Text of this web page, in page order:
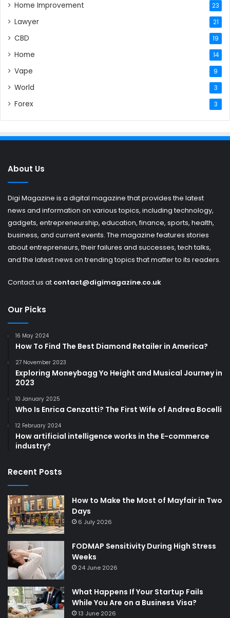
Home Improvement 23
Lawyer 21
CBD 19
Home 14
Vape 9
World 3
Forex 3
About Us
Digi Magazine is a digital magazine that provides the latest
news and information on various topics, including technology,
gadgets, entrepreneurship, education, finance, sports, health,
business, and current events. The magazine features stories
about entrepreneurs, their failures and successes, tech talks,
and the latest news on trending topics that matter to its readers.
Contact us at contact@digimagazine.co.uk
Our Picks
16 May 2024
How To Find The Best Diamond Retailer in America?
27 November 2023
Exploring Moneybagg Yo Height and Musical Journey in
2023
10 January 2025
Who Is Enrica Cenzatti? The First Wife of Andrea Bocelli
12 February 2024
How artificial intelligence works in the E-commerce
industry?
Recent Posts
How to Make the Most of Mayfair in Two
Days
6 July 2026
FODMAP Sensitivity During High Stress
Weeks
24 June 2026
What Happens If Your Startup Fails
While You Are on a Business Visa?
13 June 2026